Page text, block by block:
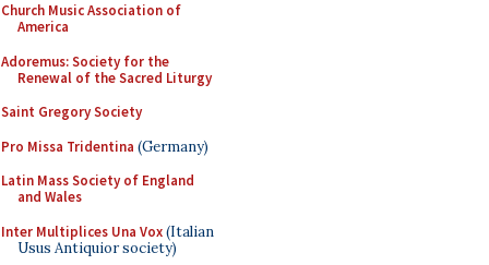
Church Music Association of
America
Adoremus: Society for the
Renewal of the Sacred Liturgy
Saint Gregory Society
Pro Missa Tridentina (Germany)
Latin Mass Society of England
and Wales
Inter Multiplices Una Vox(Italian
Usus Antiquior society)